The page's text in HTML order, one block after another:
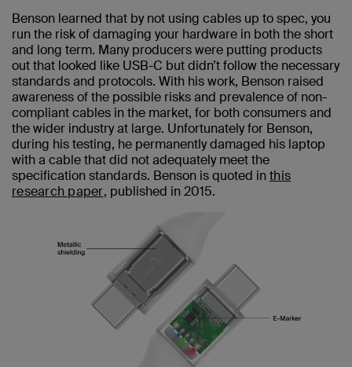
Benson learned that by not using cables up to spec, you
run the risk of damaging your hardware in both the short
and long term. Many producers were putting products
out that looked like USB-C but didn’t follow the necessary
standards and protocols. With his work, Benson raised
awareness of the possible risks and prevalence of non-
compliant cables in the market, for both consumers and
the wider industry at large. Unfortunately for Benson,
during his testing, he permanently damaged his laptop
with a cable that did not adequately meet the
specification standards. Benson is quoted inthis
research paper, published in 2015.